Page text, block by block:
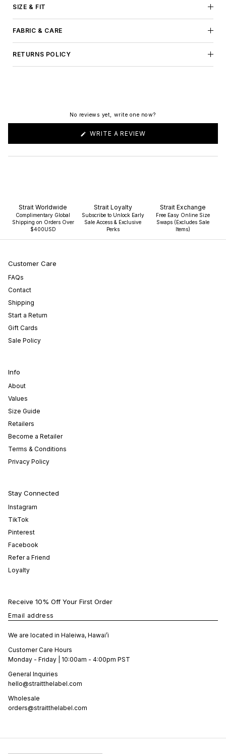
SIZE & FIT
FABRIC & CARE
RETURNS POLICY
No reviews yet, write one now?
WRITE A REVIEW
NEW
Strait Worldwide
Complimentary Global
Shipping on Orders Over
$400USD
Strait Loyalty
Subscribe to Unlock Early
Sale Access & Exclusive
Perks
Strait Exchange
Free Easy Online Size
Swaps (Excludes Sale
Items)
Customer Care
FAQs
Contact
Shipping
Start a Return
Gift Cards
Sale Policy
Info
About
Values
Size Guide
Retailers
Become a Retailer
Terms & Conditions
Privacy Policy
Stay Connected
Instagram
TikTok
Pinterest
Facebook
Refer a Friend
Loyalty
Receive 10% Off Your First Order
Email address
We are located in Haleiwa, Hawai’i
Customer Care Hours
Monday - Friday | 10:00am - 4:00pm PST
General Inquiries
hello@straitthelabel.com
Wholesale
orders@straitthelabel.com